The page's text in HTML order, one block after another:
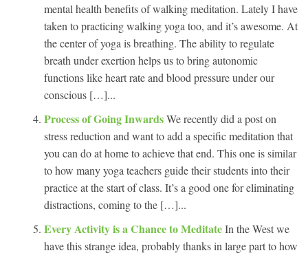
mental health benefits of walking meditation. Lately I have
taken to practicing walking yoga too, and it’s awesome. At
the center of yoga is breathing. The ability to regulate
breath under exertion helps us to bring autonomic
functions like heart rate and blood pressure under our
conscious […]...
Process of Going InwardsWe recently did a post on
stress reduction and want to add a specific meditation that
you can do at home to achieve that end. This one is similar
to how many yoga teachers guide their students into their
practice at the start of class. It’s a good one for eliminating
distractions, coming to the […]...
Every Activity is a Chance to MeditateIn the West we
have this strange idea, probably thanks in large part to how